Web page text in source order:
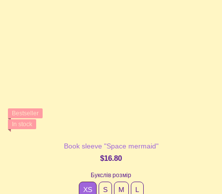
Bestseller
In stock
Book sleeve "Space mermaid"
$16.80
Букслів розмір
XS S М L